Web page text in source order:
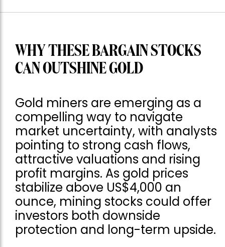
WHY THESE BARGAIN STOCKS
CAN OUTSHINE GOLD
Gold miners are emerging as a
compelling way to navigate
market uncertainty, with analysts
pointing to strong cash flows,
attractive valuations and rising
profit margins. As gold prices
stabilize above US$4,000 an
ounce, mining stocks could offer
investors both downside
protection and long-term upside.